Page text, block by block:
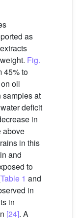
as
Fig.
45% to
oil
samples at
deficit
in
above
in this
and
to
Table 1 and
in
in
[24]. A